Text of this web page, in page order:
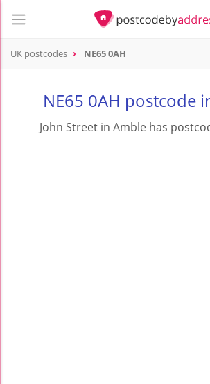
UK postcodes NE65 0AH
NE65 0AH postcode
John Street in Amble has